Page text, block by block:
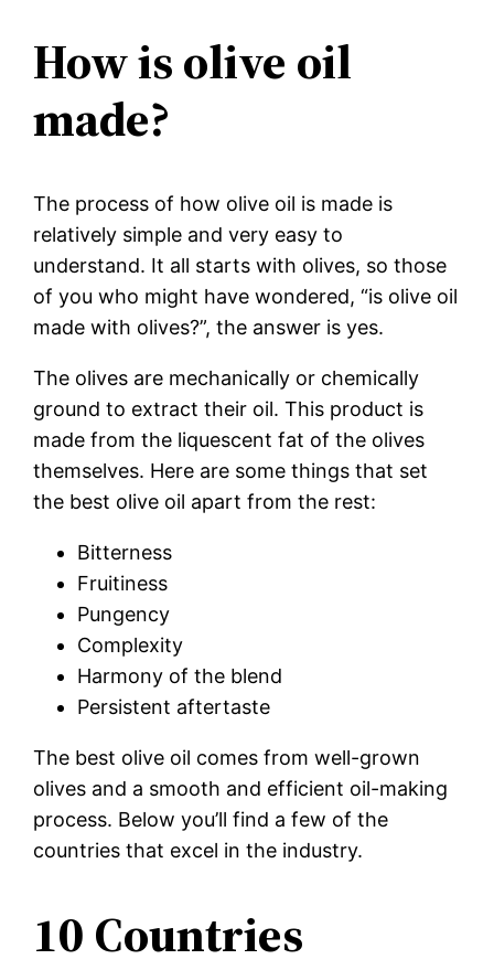
How is olive oil
made?
The process of how olive oil is made is
relatively simple and very easy to
understand. It all starts with olives, so those
of you who might have wondered, “is olive oil
made with olives?”, the answer is yes.
The olives are mechanically or chemically
ground to extract their oil. This product is
made from the liquescent fat of the olives
themselves. Here are some things that set
the best olive oil apart from the rest:
Bitterness
Fruitiness
Pungency
Complexity
Harmony of the blend
Persistent aftertaste
The best olive oil comes from well-grown
olives and a smooth and efficient oil-making
process. Below you’ll find a few of the
countries that excel in the industry.
10 Countries